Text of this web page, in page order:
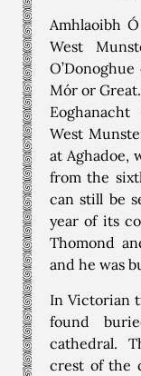
Amhlaoibh
West
Mór or
West
at Aghadoe,
from the
can still be
year of its
Thomond
and he was
In Victorian
found
cathedral.
crest of the